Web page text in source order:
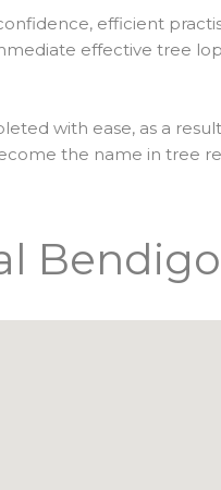
efficient
effective tree
with ease, as a
the name in tree